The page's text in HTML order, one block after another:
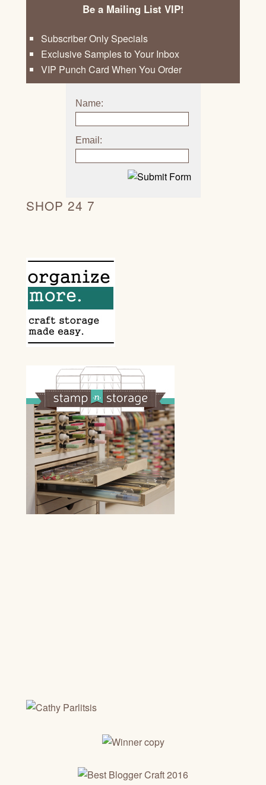
Be a Mailing List VIP!
Subscriber Only Specials
Exclusive Samples to Your Inbox
VIP Punch Card When You Order
Name:
Email:
SHOP 24 7